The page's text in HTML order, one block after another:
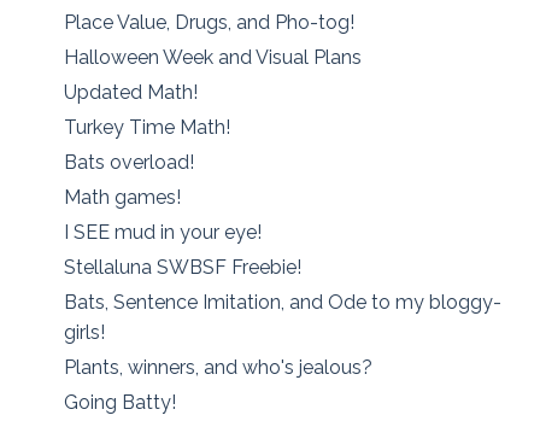
Place Value, Drugs, and Pho-tog!
Halloween Week and Visual Plans
Updated Math!
Turkey Time Math!
Bats overload!
Math games!
I SEE mud in your eye!
Stellaluna SWBSF Freebie!
Bats, Sentence Imitation, and Ode to my bloggy-
girls!
Plants, winners, and who's jealous?
Going Batty!